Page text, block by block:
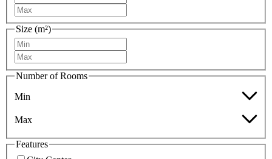
Size (m²)
Number of Rooms
Min
Max
Features